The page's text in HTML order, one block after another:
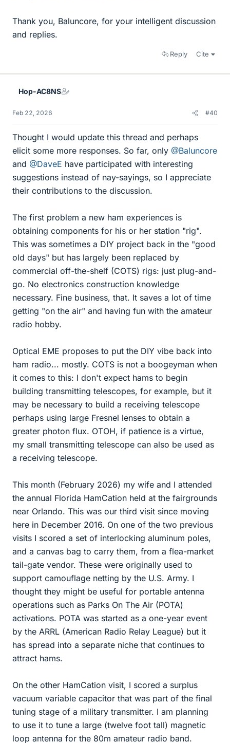
Thank you, Baluncore, for your intelligent discussion
and replies.
Reply Cite
Hop-AC8NS
Feb 22, 2026 #40
Thought I would update this thread and perhaps
elicit some more responses. So far, only @Baluncore
and @DaveE have participated with interesting
suggestions instead of nay-sayings, so I appreciate
their contributions to the discussion.
The first problem a new ham experiences is
obtaining components for his or her station "rig".
This was sometimes a DIY project back in the "good
old days" but has largely been replaced by
commercial off-the-shelf (COTS) rigs: just plug-and-
go. No electronics construction knowledge
necessary. Fine business, that. It saves a lot of time
getting "on the air" and having fun with the amateur
radio hobby.
Optical EME proposes to put the DIY vibe back into
ham radio... mostly. COTS is not a boogeyman when
it comes to this: I don't expect hams to begin
building transmitting telescopes, for example, but it
may be necessary to build a receiving telescope
perhaps using large Fresnel lenses to obtain a
greater photon flux. OTOH, if patience is a virtue,
my small transmitting telescope can also be used as
a receiving telescope.
This month (February 2026) my wife and I attended
the annual Florida HamCation held at the fairgrounds
near Orlando. This was our third visit since moving
here in December 2016. On one of the two previous
visits I scored a set of interlocking aluminum poles,
and a canvas bag to carry them, from a flea-market
tail-gate vendor. These were originally used to
support camouflage netting by the U.S. Army. I
thought they might be useful for portable antenna
operations such as Parks On The Air (POTA)
activations. POTA was started as a one-year event
by the ARRL (American Radio Relay League) but it
has spread into a separate niche that continues to
attract hams.
On the other HamCation visit, I scored a surplus
vacuum variable capacitor that was part of the final
tuning stage of a military transmitter. I am planning
to use it to tune a large (twelve foot tall) magnetic
loop antenna for the 80m amateur radio band.